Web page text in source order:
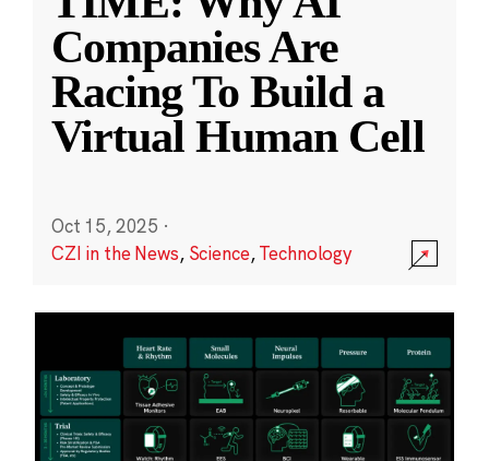
Companies Are
Racing To Build a
Virtual Human Cell
Oct 15, 2025 ·
CZI in the News, Science,Technology